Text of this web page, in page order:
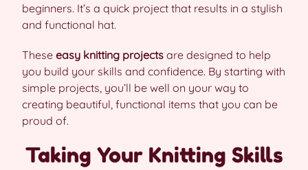
beginners. It’s a quick project that results in a stylish
and functional hat.
These easy knitting projects are designed to help
you build your skills and confidence. By starting with
simple projects, you’ll be well on your way to
creating beautiful, functional items that you can be
proud of.
Taking Your Knitting Skills